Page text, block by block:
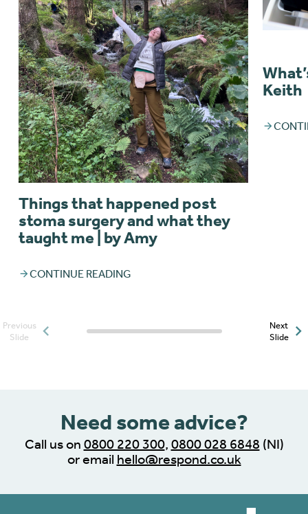
Things that happened post
stoma surgery and what they
taught me | by Amy
CONTINUE READING
Keith
Posts slider progress
Previous
Slide
Next
Slide
Need some advice?
Call us on 0800 220 300, 0800 028 6848 (NI)
or email hello@respond.co.uk